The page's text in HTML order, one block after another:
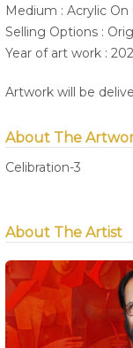
Medium : Acrylic On
Selling Options :
Year of art work :
Artwork will be
About The
Celibration-3
About The Artist